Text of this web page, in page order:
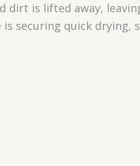
dirt is lifted away,
securing quick